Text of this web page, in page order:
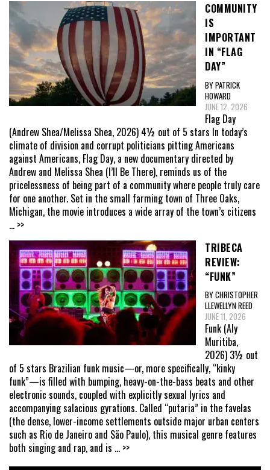
COMMUNITY
IS
IMPORTANT
IN “FLAG
DAY”
BY PATRICK
HOWARD
JUNE 12, 2026
Flag Day
(Andrew Shea/Melissa Shea, 2026) 4½ out of 5 stars In today’s
climate of division and corrupt politicians pitting Americans
against Americans, Flag Day, a new documentary directed by
Andrew and Melissa Shea (I’ll Be There), reminds us of the
pricelessness of being part of a community where people truly care
for one another. Set in the small farming town of Three Oaks,
Michigan, the movie introduces a wide array of the town’s citizens
... >>
TRIBECA
REVIEW:
“FUNK”
BY CHRISTOPHER
LLEWELLYN REED
JUNE 11, 2026
Funk (Aly
Muritiba,
2026) 3½ out
of 5 stars Brazilian funk music—or, more specifically, “kinky
funk”—is filled with bumping, heavy-on-the-bass beats and other
electronic sounds, coupled with explicitly sexual lyrics and
accompanying salacious gyrations. Called “putaria” in the favelas
(the dense, lower-income settlements outside major urban centers
such as Rio de Janeiro and São Paulo), this musical genre features
both singing and rap, and is ... >>